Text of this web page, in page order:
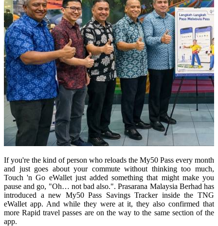
If you're the kind of person who reloads the My50 Pass every month
and just goes about your commute without thinking too much,
Touch 'n Go eWallet just added something that might make you
pause and go, "Oh… not bad also.". Prasarana Malaysia Berhad has
introduced a new My50 Pass Savings Tracker inside the TNG
eWallet app. And while they were at it, they also confirmed that
more Rapid travel passes are on the way to the same section of the
app.